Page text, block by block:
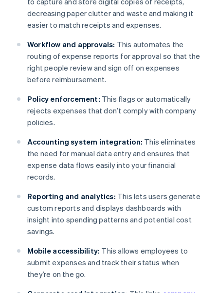
decreasing paper clutter and waste and making it
easier to match receipts and expenses.
Workflow and approvals: This automates the
routing of expense reports for approval so that the
right people review and sign off on expenses
before reimbursement.
Policy enforcement: This flags or automatically
rejects expenses that don’t comply with company
policies.
Accounting system integration: This eliminates
the need for manual data entry and ensures that
expense data flows easily into your financial
records.
Reporting and analytics: This lets users generate
custom reports and displays dashboards with
insight into spending patterns and potential cost
savings.
Mobile accessibility: This allows employees to
submit expenses and track their status when
they’re on the go.